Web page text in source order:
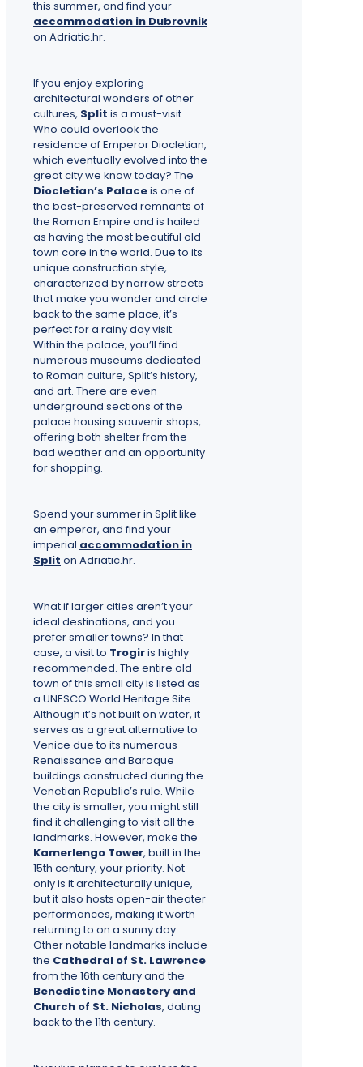
this summer, and find your
accommodation in Dubrovnik
on Adriatic.hr.
If you enjoy exploring
architectural wonders of other
cultures, Split is a must-visit.
Who could overlook the
residence of Emperor Diocletian,
which eventually evolved into the
great city we know today? The
Diocletian’s Palaceis one of
the best-preserved remnants of
the Roman Empire and is hailed
as having the most beautiful old
town core in the world. Due to its
unique construction style,
characterized by narrow streets
that make you wander and circle
back to the same place, it’s
perfect for a rainy day visit.
Within the palace, you’ll find
numerous museums dedicated
to Roman culture, Split’s history,
and art. There are even
underground sections of the
palace housing souvenir shops,
offering both shelter from the
bad weather and an opportunity
for shopping.
Spend your summer in Split like
an emperor, and find your
imperial accommodation in
Split on Adriatic.hr.
What if larger cities aren’t your
ideal destinations, and you
prefer smaller towns? In that
case, a visit to Trogiris highly
recommended. The entire old
town of this small city is listed as
a UNESCO World Heritage Site.
Although it’s not built on water, it
serves as a great alternative to
Venice due to its numerous
Renaissance and Baroque
buildings constructed during the
Venetian Republic’s rule. While
the city is smaller, you might still
find it challenging to visit all the
landmarks. However, make the
Kamerlengo Tower, built in the
15th century, your priority. Not
only is it architecturally unique,
but it also hosts open-air theater
performances, making it worth
returning to on a sunny day.
Other notable landmarks include
the Cathedral of St. Lawrence
from the 16th century and the
Benedictine Monastery and
Church of St. Nicholas, dating
back to the 11th century.